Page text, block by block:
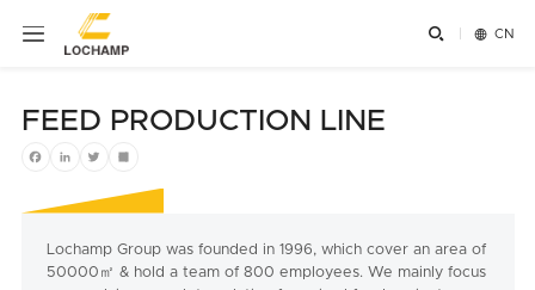
  CN
FEED PRODUCTION LINE
Facebook
LinkedIn
TwitterShare
Lochamp Group was founded in 1996, which cover an area of
50000㎡ & hold a team of 800 employees. We mainly focus